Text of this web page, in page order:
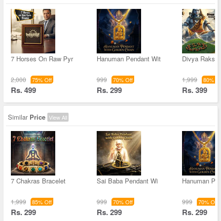
7 Horses On Raw Pyr
2,000 75% Off
Rs. 499
Hanuman Pendant Wit
999 70% Off
Rs. 299
Divya
1,999 80%
Rs. 399
Similar Price View All
7 Chakras Bracelet
1,999 85% Off
Rs. 299
Sai Baba Pendant Wi
999 70% Off
Rs. 299
Hanuman
999 70% Off
Rs. 299